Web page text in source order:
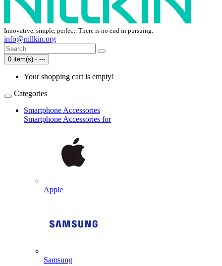
Innovative, simple, perfect. There is no end in pursuing.
info@nillkin.org
0 item(s) - ---
Your shopping cart is empty!
Categories
Smartphone Accessories
Smartphone Accessories for
Apple
Samsung